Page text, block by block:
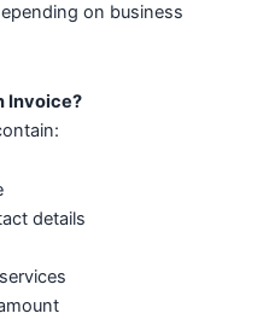
on business
Invoice?
details